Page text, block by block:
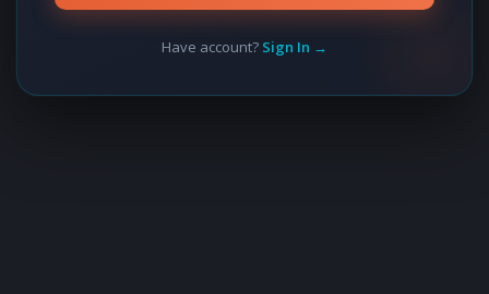
Have account? Sign In →